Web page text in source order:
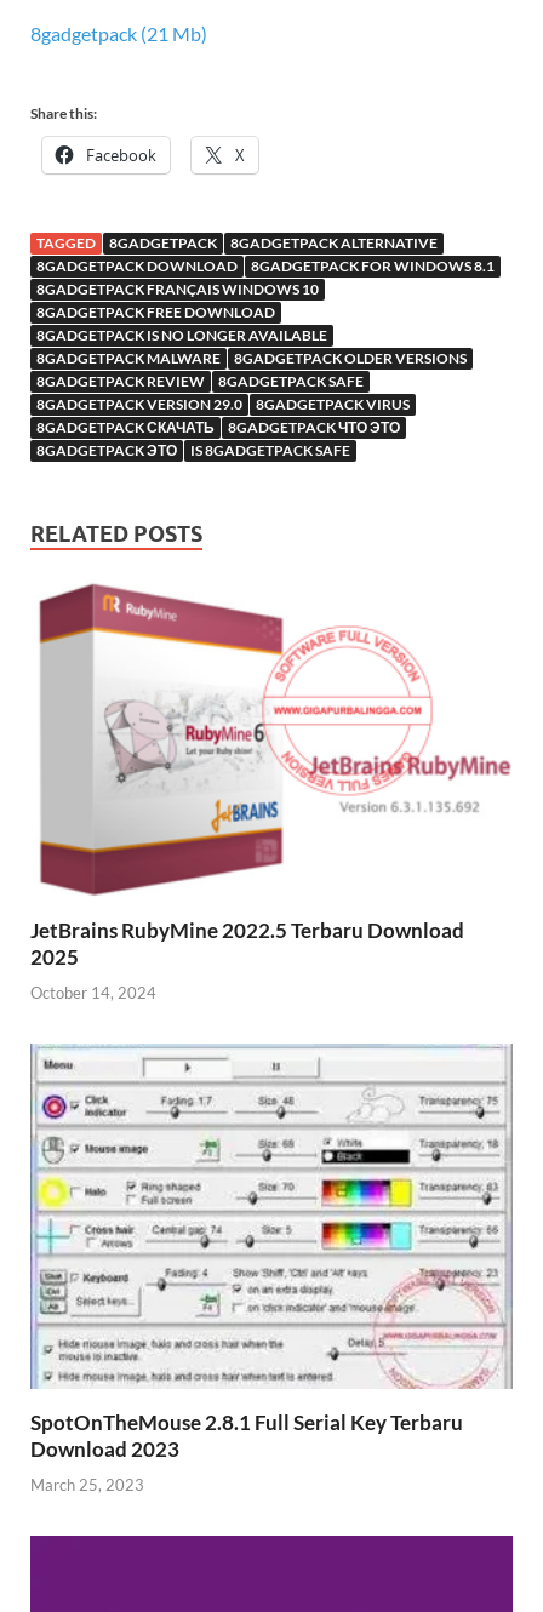
8gadgetpack (21 Mb)
Share this:
Facebook X
TAGGED 8GADGETPACK
8GADGETPACK ALTERNATIVE
8GADGETPACK DOWNLOAD
8GADGETPACK FOR WINDOWS 8.1
8GADGETPACK FRANÇAIS WINDOWS 10
8GADGETPACK FREE DOWNLOAD
8GADGETPACK IS NO LONGER AVAILABLE
8GADGETPACK MALWARE
8GADGETPACK OLDER VERSIONS
8GADGETPACK REVIEW
8GADGETPACK SAFE
8GADGETPACK VERSION 29.0
8GADGETPACK VIRUS
8GADGETPACK СКАЧАТЬ
8GADGETPACK ЧТО ЭТО
8GADGETPACK ЭТО
IS 8GADGETPACK SAFE
RELATED POSTS
JetBrains RubyMine 2022.5 Terbaru Download
2025
October 14, 2024
SpotOnTheMouse 2.8.1 Full Serial Key Terbaru
Download 2023
March 25, 2023